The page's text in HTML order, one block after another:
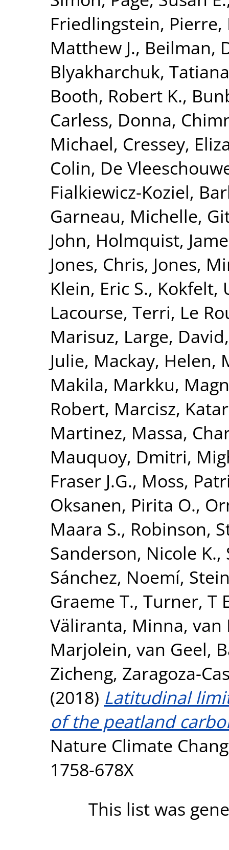
Friedlingstein, Pierre,
Matthew J., Beilman,
Blyakharchuk, Tatiana
Booth, Robert K.,
Carless, Donna,
Michael, Cressey,
Colin, De
Fialkiewicz-Koziel,
Garneau, Michelle,
John, Holmquist,
Jones, Chris, Jones,
Klein, Eric S., Kokfelt,
Lacourse, Terri, Le
Marisuz, Large, David
Julie, Mackay, Helen,
Makila, Markku,
Robert, Marcisz,
Martinez, Massa,
Mauquoy, Dmitri,
Fraser J.G., Moss,
Oksanen, Pirita O.,
Maara S., Robinson,
Sanderson, Nicole K.,
Sánchez, Noemí,
Graeme T., Turner, T
Väliranta, Minna, van
Marjolein, van Geel,
Zicheng, Zaragoza-
(2018) Latitudinal
of the peatland
Nature Climate
1758-678X
This list was